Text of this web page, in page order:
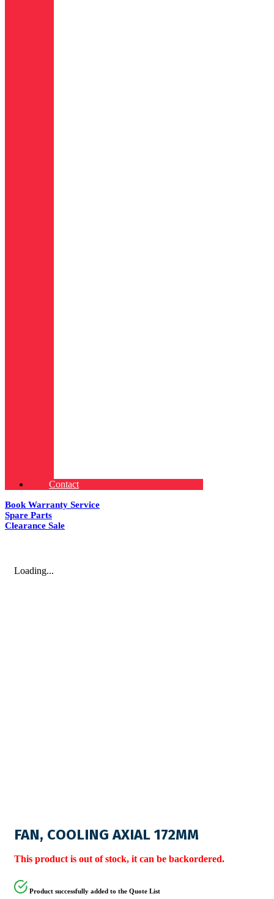
Contact
Book Warranty Service
Spare Parts
Clearance Sale
Loading...
FAN, COOLING AXIAL 172MM
This product is out of stock, it can be backordered.
Product successfully added to the Quote List